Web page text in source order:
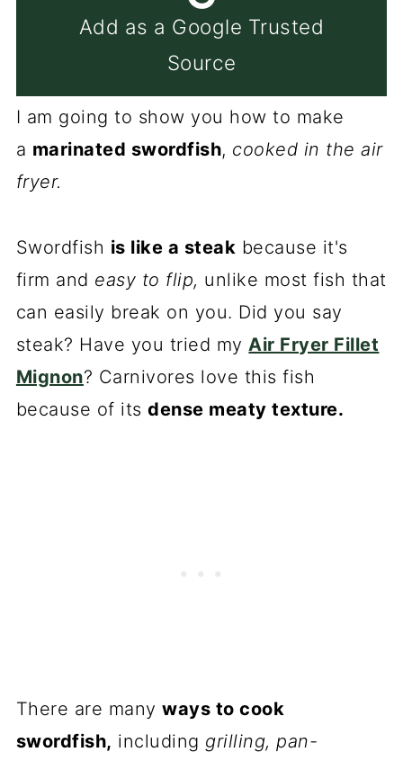
Add as a Google Trusted
Source
I am going to show you how to make
a marinated swordfish, cooked in the air
fryer.
Swordfish is like a steak because it's
firm and easy to flip, unlike most fish that
can easily break on you. Did you say
steak? Have you tried myAir Fryer Fillet
Mignon? Carnivores love this fish
because of itsdense meaty texture.
There are manyways to cook
swordfish, including grilling, pan-